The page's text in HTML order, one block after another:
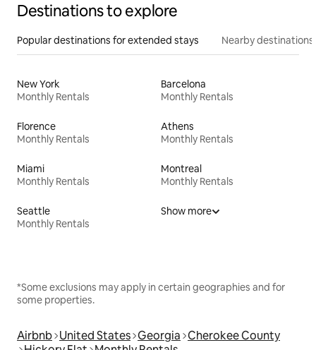
Destinations to explore
Popular destinations for extended stays Nearby destinations
New York
Monthly Rentals
Barcelona
Monthly Rentals
Florence
Monthly Rentals
Athens
Monthly Rentals
Miami
Monthly Rentals
Montreal
Monthly Rentals
Seattle
Monthly Rentals
Show more
*Some exclusions may apply in certain geographies and for
some properties.
Airbnb United States Georgia Cherokee County